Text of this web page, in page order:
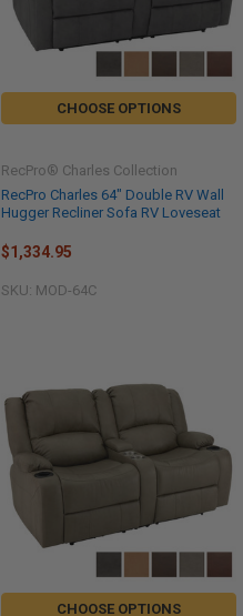
CHOOSE OPTIONS
RecPro Charles 64" Double RV Wall
Hugger Recliner Sofa RV Loveseat
RecPro® Charles Collection
$1,334.95
SKU: MOD-64C
CHOOSE OPTIONS